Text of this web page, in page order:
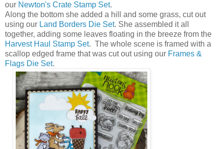
our Newton's Crate Stamp Set.
Along the bottom she added a hill and some grass, cut out
using our Land Borders Die Set. She assembled it all
together, adding some leaves floating in the breeze from the
Harvest Haul Stamp Set. The whole scene is framed with a
scallop edged frame that was cut out using our Frames &
Flags Die Set.